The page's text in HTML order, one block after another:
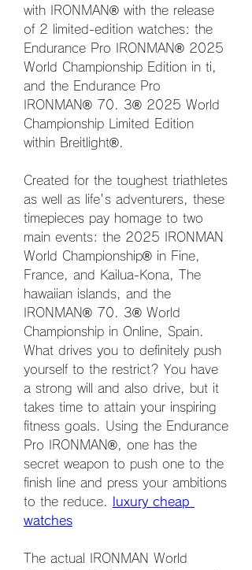
with IRONMAN® with the release
of 2 limited-edition watches: the
Endurance Pro IRONMAN® 2025
World Championship Edition in ti,
and the Endurance Pro
IRONMAN® 70. 3® 2025 World
Championship Limited Edition
within Breitlight®.
Created for the toughest triathletes
as well as life's adventurers, these
timepieces pay homage to two
main events: the 2025 IRONMAN
World Championship® in Fine,
France, and Kailua-Kona, The
hawaiian islands, and the
IRONMAN® 70. 3® World
Championship in Online, Spain.
What drives you to definitely push
yourself to the restrict? You have
a strong will and also drive, but it
takes time to attain your inspiring
fitness goals. Using the Endurance
Pro IRONMAN®, one has the
secret weapon to push one to the
finish line and press your ambitions
to the reduce.
luxury cheap
watches
The actual IRONMAN World